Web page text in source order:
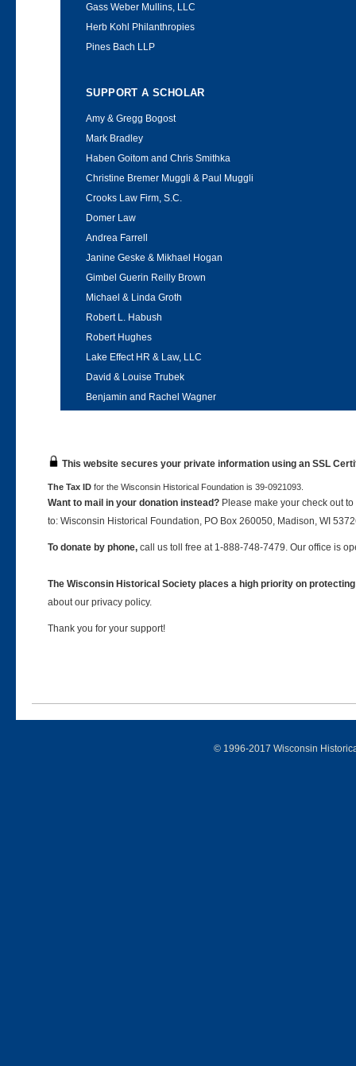
Gass Weber Mullins, LLC
Herb Kohl Philanthropies
Pines Bach LLP
SUPPORT A SCHOLAR
Amy & Gregg Bogost
Mark Bradley
Haben Goitom and Chris Smithka
Christine Bremer Muggli & Paul Muggli
Crooks Law Firm, S.C.
Domer Law
Andrea Farrell
Janine Geske & Mikhael Hogan
Gimbel Guerin Reilly Brown
Michael & Linda Groth
Robert L. Habush
Robert Hughes
Lake Effect HR & Law, LLC
David & Louise Trubek
Benjamin and Rachel Wagner
This website secures your private information using an SSL
The Tax ID for the Wisconsin Historical Foundation is 39-0921093.
Want to mail in your donation instead? Please make your check out
to: Wisconsin Historical Foundation, PO Box 260050, Madison, WI
To donate by phone, call us toll free at 1-888-748-7479. Our office is
The Wisconsin Historical Society places a high priority on
about our privacy policy.
Thank you for your support!
© 1996-2017 Wisconsin